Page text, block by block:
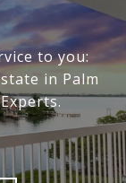
to you:
in Palm